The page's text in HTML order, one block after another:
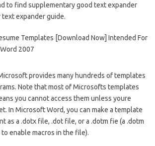
to find supplementary good text expander
expander guide.
provides many hundreds of templates
Note that most of Microsofts templates
you cannot access them unless youre
In Microsoft Word, you can make a template
as a .dotx file, .dot file, or a .dotm fie (a .dotm
enable macros in the file).